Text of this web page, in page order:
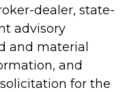
dealer, state-
advisory
and material
and
for the